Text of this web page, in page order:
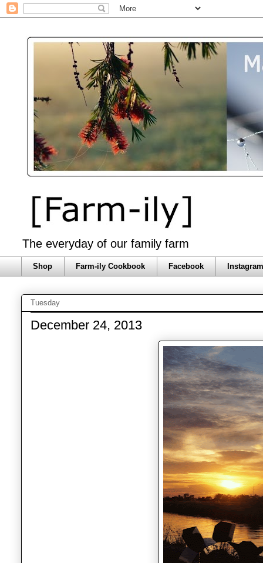
The everyday of our family farm
Shop Farm-ily Cookbook Facebook
Tuesday
December 24, 2013